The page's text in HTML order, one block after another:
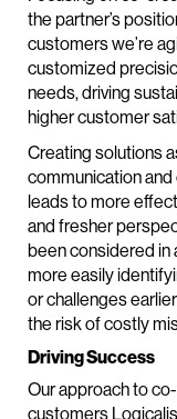
the partner’s
customers we’re
customized
needs, driving
higher customer
Creating solutions
communication
leads to more
and fresher
been considered in
more easily
or challenges
the risk of costly
Driving Success
Our approach to
customers